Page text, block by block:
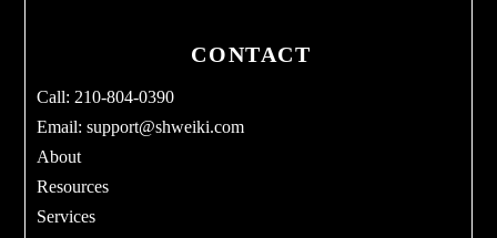
CONTACT
Call: 210-804-0390
Email:support@shweiki.com
About
Resources
Services